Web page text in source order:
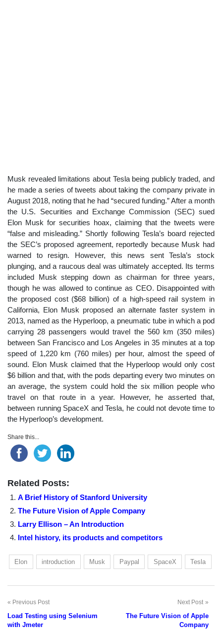
Musk revealed limitations about Tesla being publicly traded, and
he made a series of tweets about taking the company private in
August 2018, noting that he had “secured funding.” After a month
the U.S. Securities and Exchange Commission (SEC) sued
Elon Musk for securities hoax, claiming that the tweets were
“false and misleading.” Shortly following Tesla’s board rejected
the SEC’s proposed agreement, reportedly because Musk had
warned to resign. However, this news sent Tesla’s stock
plunging, and a raucous deal was ultimately accepted. Its terms
included Musk stepping down as chairman for three years,
though he was allowed to continue as CEO. Disappointed with
the proposed cost ($68 billion) of a high-speed rail system in
California, Elon Musk proposed an alternate faster system in
2013, named as the Hyperloop, a pneumatic tube in which a pod
carrying 28 passengers would travel the 560 km (350 miles)
between San Francisco and Los Angeles in 35 minutes at a top
speed of 1,220 km (760 miles) per hour, almost the speed of
sound. Elon Musk claimed that the Hyperloop would only cost
$6 billion and that, with the pods departing every two minutes on
an average, the system could hold the six million people who
travel on that route in a year. However, he asserted that,
between running SpaceX and Tesla, he could not devote time to
the Hyperloop’s development.
Share this...
Related Posts:
A Brief History of Stanford University
The Future Vision of Apple Company
Larry Ellison – An Introduction
Intel history, its products and competitors
Elon introduction Musk Paypal SpaceX Tesla
Post
navigation
Previous Post
Load Testing using Selenium
with Jmeter
Next Post
The Future Vision of Apple
Company